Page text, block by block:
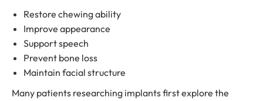
Restore chewing ability
Improve appearance
Support speech
Prevent bone loss
Maintain facial structure
Many patients researching implants first explore the